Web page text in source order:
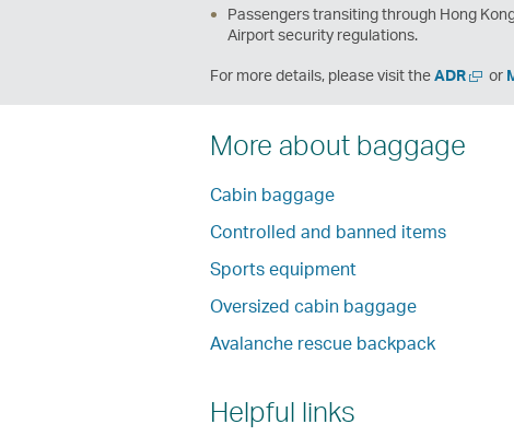
Passengers transiting through Hong
Airport security regulations.
For more details, please visit theADROpen
or
More about baggage
Cabin baggage
Controlled and banned items
Sports equipment
Oversized cabin baggage
Avalanche rescue backpack
Helpful links